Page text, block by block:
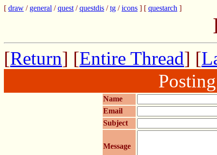
[ draw / general /quest /questdis /tg /icons ] [ questarch ]
[Return] [Entire Thread] [
Name
Email
Subject
Message